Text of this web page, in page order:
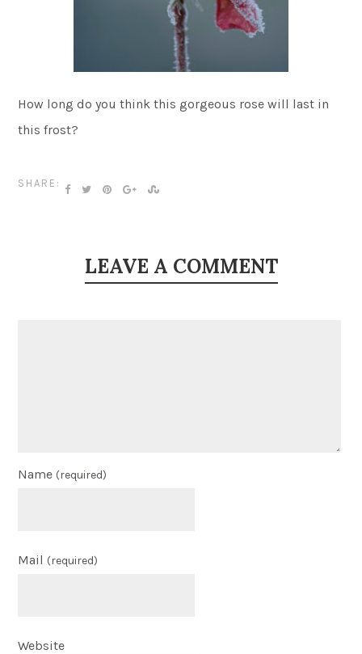
How long do you think this gorgeous rose will last in
this frost?
SHARE:
LEAVE A COMMENT
Name (required)
Mail (required)
Website